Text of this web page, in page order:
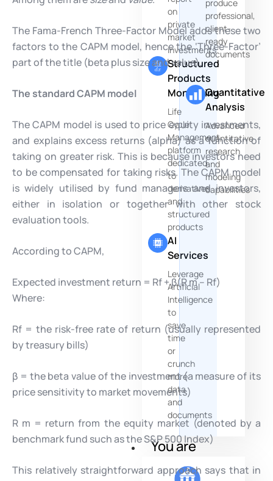
on
private
market
investments
Structured
Products
Monitoring
Life
Cycle
Management
platform
dedicated
to
derivatives
and
structured
products
AI
Services
Leverage
Artificial
Intelligence
to
save
time
or
crunch
more
data
and
documents
produce
professional,
client-
ready
documents
Quantitative
Analysis
Advanced
quantitative
research
and
modeling
capabilities
You are
The Fama-French Three-Factor Model adds these two
factors to the CAPM model, hence the ‘Three-Factor’
part of the title (beta plus size and value).
The standard CAPM model
The CAPM model is used to price equity investments,
and explains excess returns (alpha) as a function of
taking on greater risk. This is because investors need
to be compensated for taking risks. The CAPM model
is widely utilised by fund managers and investors,
either in isolation or together with other stock
evaluation tools.
According to CAPM,
Expected investment return = Rf + β(R m – Rf)
Where:
Rf = the risk-free rate of return (usually represented
by treasury bills)
β = the beta value of the investment (a measure of its
price sensitivity to market movements)
R m = return from the equity market (denoted by a
benchmark fund such as the S&P 500 Index)
This relatively straightforward approach says that in